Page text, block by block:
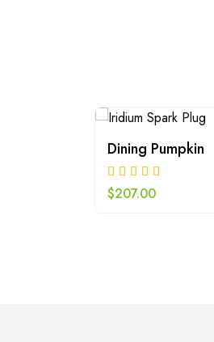
Dining Pumpkin
$207.00